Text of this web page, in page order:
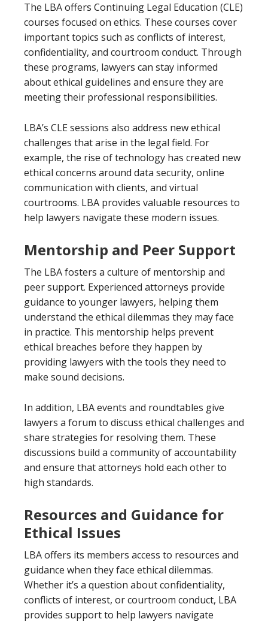
The LBA offers Continuing Legal Education (CLE)
courses focused on ethics. These courses cover
important topics such as conflicts of interest,
confidentiality, and courtroom conduct. Through
these programs, lawyers can stay informed
about ethical guidelines and ensure they are
meeting their professional responsibilities.
LBA’s CLE sessions also address new ethical
challenges that arise in the legal field. For
example, the rise of technology has created new
ethical concerns around data security, online
communication with clients, and virtual
courtrooms. LBA provides valuable resources to
help lawyers navigate these modern issues.
Mentorship and Peer Support
The LBA fosters a culture of mentorship and
peer support. Experienced attorneys provide
guidance to younger lawyers, helping them
understand the ethical dilemmas they may face
in practice. This mentorship helps prevent
ethical breaches before they happen by
providing lawyers with the tools they need to
make sound decisions.
In addition, LBA events and roundtables give
lawyers a forum to discuss ethical challenges and
share strategies for resolving them. These
discussions build a community of accountability
and ensure that attorneys hold each other to
high standards.
Resources and Guidance for
Ethical Issues
LBA offers its members access to resources and
guidance when they face ethical dilemmas.
Whether it’s a question about confidentiality,
conflicts of interest, or courtroom conduct, LBA
provides support to help lawyers navigate